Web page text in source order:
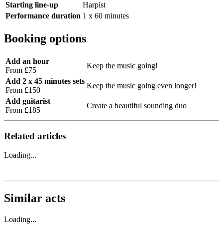
Starting line-up
Harpist
Performance duration 1 x 60 minutes
Booking options
Add an hour
From £75
Keep the music going!
Add 2 x 45 minutes sets
From £150
Keep the music going even longer!
Add guitarist
From £185
Create a beautiful sounding duo
Related articles
Loading...
Similar acts
Loading...